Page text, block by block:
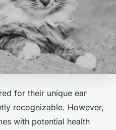
for their unique ear
recognizable. However,
with potential health